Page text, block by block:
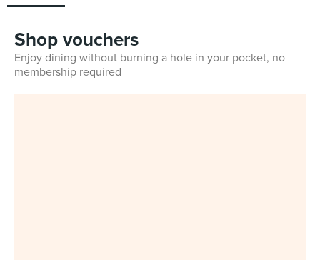
Shop vouchers
Enjoy dining without burning a hole in your pocket, no
membership required